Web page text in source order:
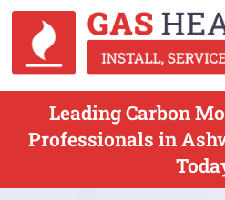
Leading Carbon
Professionals in